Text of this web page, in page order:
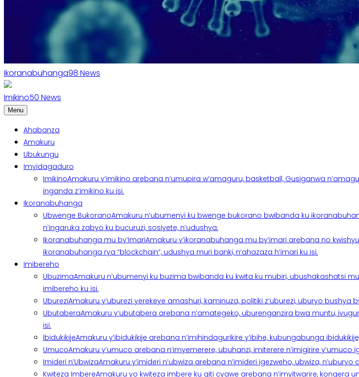
Ikoranabuhanga98 News
Imikino50 News
Menu
Ahabanza
Amakuru
Ubukungu
Imyidagaduro
ImikinoAmakuru y’imikino arebana n’umupira w’amaguru, basketball, Gusiganwa
inganda z’imikino ku isi.
Ikoranabuhanga
Ubwenge BukoranoAmakuru n’ubumenyi ku bwenge bukorano bwibanda ku
n’ingaruka zabyo ku bucuruzi, sosiyete, n’udushya.
Ikoranabuhanga mu by’ImariAmakuru y’ikoranabuhanga mu by’imari arebana no
ikoranabuhanga rya “blockchain”, udushya muri banki, n’ahazaza h’imari ku isi.
Imibereho
UbuzimaAmakuru n’ubumenyi ku buzima bwibanda ku kwita ku mubiri, ubushakashatsi
imibereho ku isi.
UbureziAmakuru y’uburezi yerekeye amashuri, kaminuza, politiki z’uburezi, uburyo
UbutaberaAmakuru y’ubutabera arebana n’amategeko, uburenganzira bwa muntu,
isi.
IbidukikijeAmakuru y’ibidukikije arebana n’imihindagurikire y’ibihe, kubungabunga
UmucoAmakuru y’umuco arebana n’imyemerere, ubuhanzi, imiterere n’imigirire y’umuco
Imideri n’UbwizaAmakuru y’imideri n’ubwiza arebana n’imideri igezweho, ubwiza,
Kwiteza ImbereAmakuru yo kwiteza imbere ku giti cyawe arebana n’imyitwarire, kongera